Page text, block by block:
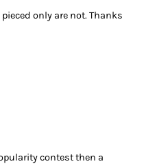
only are not. Thanks
contest then a